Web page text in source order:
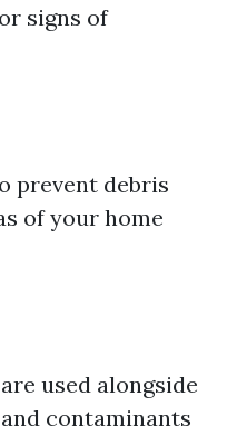
signs of
prevent debris
of your home
used alongside
contaminants